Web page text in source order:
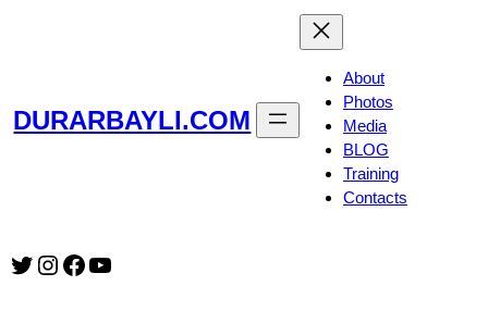
DURARBAYLI.COM
About
Photos
Media
BLOG
Training
Contacts
Twitter
Instagram
Facebook
YouTube